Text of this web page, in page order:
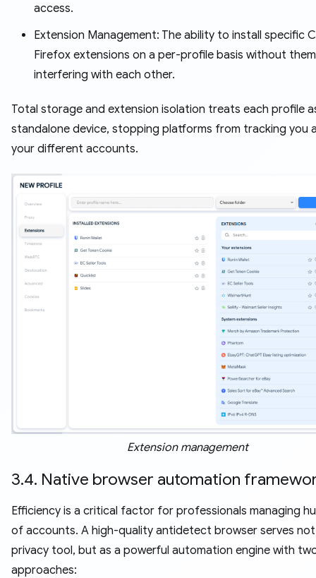
access.
Extension Management: The ability to install specific
Firefox extensions on a per-profile basis without them
interfering with each other.
Total storage and extension isolation treats each profile
standalone device, stopping platforms from tracking you
your different accounts.
Extension management
3.4. Native browser automation
Efficiency is a critical factor for professionals managing
of accounts. A high-quality antidetect browser serves
privacy tool, but as a powerful automation engine with
approaches: